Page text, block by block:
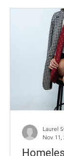
defines
Buckner
purpose,
path that
most
La Tasha
Andy Beshea
Laurel
Nov 11,